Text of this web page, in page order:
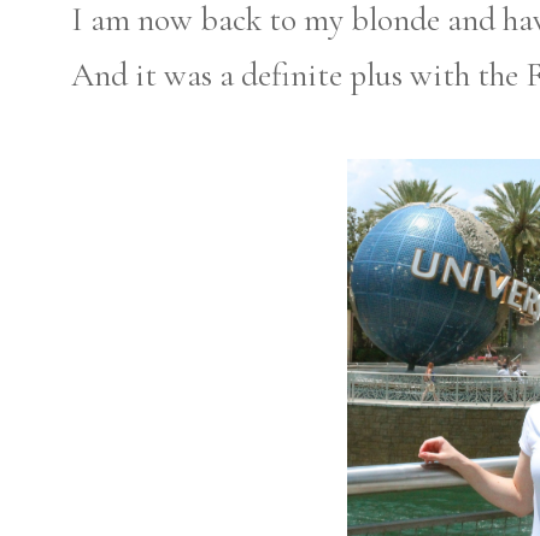
I am now back to my blonde and
And it was a definite plus with the